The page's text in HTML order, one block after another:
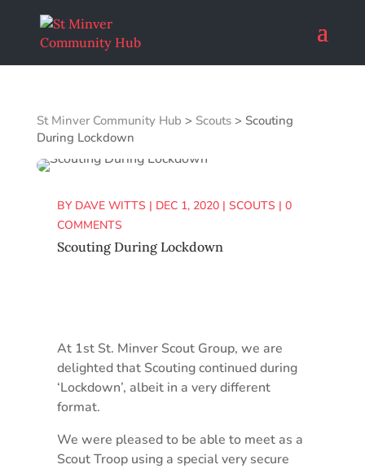
St Minver Community Hub > Scouts> Scouting
During Lockdown
BY DAVE WITTS | DEC 1, 2020| SCOUTS | 0
COMMENTS
Scouting During Lockdown
At 1st St. Minver Scout Group, we are
delighted that Scouting continued during
‘Lockdown’, albeit in a very different
format.
We were pleased to be able to meet as a
Scout Troop using a special very secure